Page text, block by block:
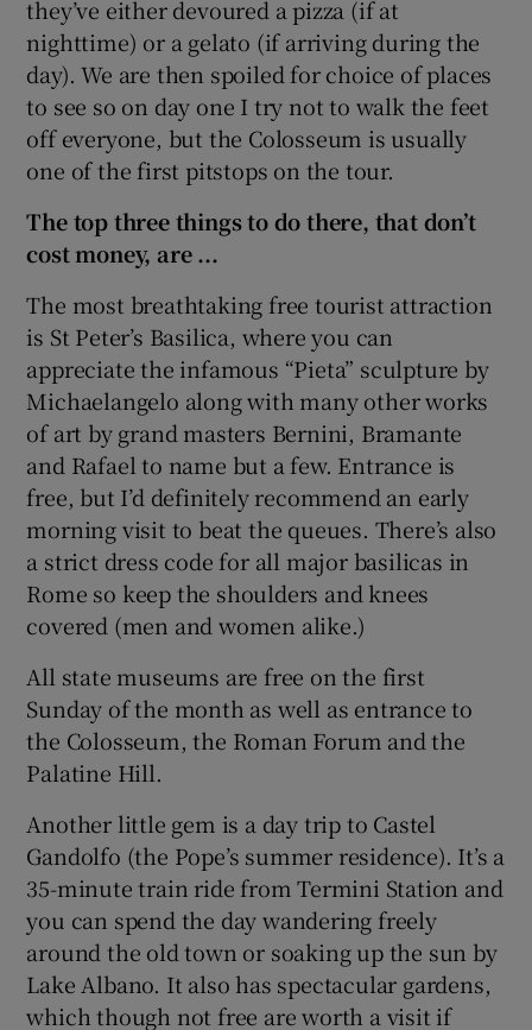
they’ve either devoured a pizza (if at
nighttime) or a gelato (if arriving during the
day). We are then spoiled for choice of places
to see so on day one I try not to walk the feet
off everyone, but the Colosseum is usually
one of the first pitstops on the tour.
The top three things to do there, that don’t
cost money, are ...
The most breathtaking free tourist attraction
is St Peter’s Basilica, where you can
appreciate the infamous “Pieta” sculpture by
Michaelangelo along with many other works
of art by grand masters Bernini, Bramante
and Rafael to name but a few. Entrance is
free, but I’d definitely recommend an early
morning visit to beat the queues. There’s also
a strict dress code for all major basilicas in
Rome so keep the shoulders and knees
covered (men and women alike.)
All state museums are free on the first
Sunday of the month as well as entrance to
the Colosseum, the Roman Forum and the
Palatine Hill.
Another little gem is a day trip to Castel
Gandolfo (the Pope’s summer residence). It’s a
35-minute train ride from Termini Station and
you can spend the day wandering freely
around the old town or soaking up the sun by
Lake Albano. It also has spectacular gardens,
which though not free are worth a visit if